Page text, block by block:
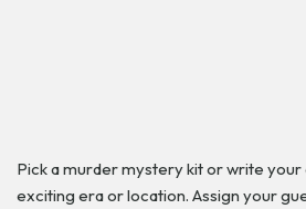
Pick a murder mystery kit or write your
exciting era or location. Assign your